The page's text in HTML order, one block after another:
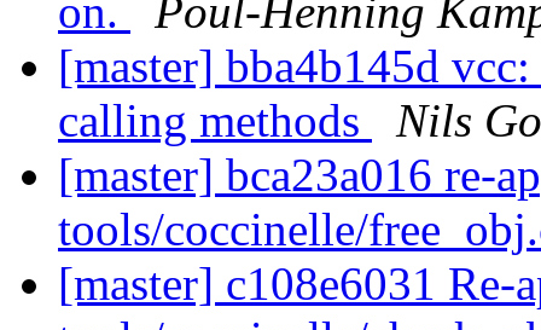
on.
Poul-Henning
[master] bba4b145d
calling methods
Nils
[master] bca23a016 re-
tools/coccinelle/
[master] c108e6031 Re-